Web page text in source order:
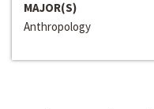
MAJOR(S)
Anthropology